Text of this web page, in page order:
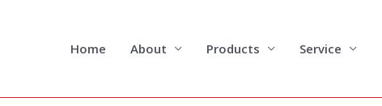
Home About Products Service